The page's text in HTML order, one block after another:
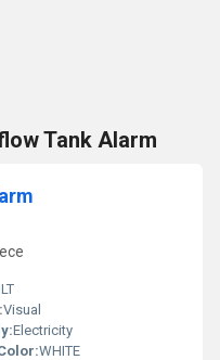
Tank Alarm
Visual
Electricity
WHITE